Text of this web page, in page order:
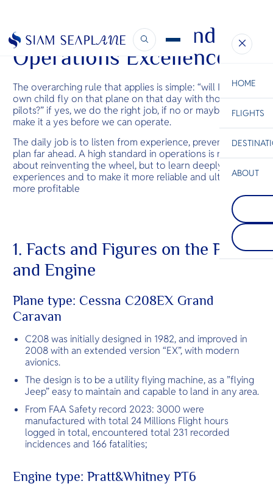
ESC
Bangkok Hua Hin Scenic Charter
HOME
FLIGHTS
beautiful
islands.
Koh
renowned
monthly
Party. It
quieter
Trat
Trat sets
your
quiet
and
Thailand’s
treasures.
ABOUT
Company
Services
Technical, Safety and
Operations Excellence
The overarching rule that applies is simple: “will I let my
own child fly on that plane on that day with those
pilots?” if yes, we do the right job, if no or maybe, we will
make it a yes before we can operate.
The daily job is to listen from experience, prevent and
plan far ahead. A high standard in operations is not
about reinventing the wheel, but to learn deeply from
experiences and to make it more reliable and ultimately
more profitable
1. Facts and Figures on the Plane
and Engine
Plane type: Cessna C208EX Grand
Caravan
C208 was initially designed in 1982, and improved in
2008 with an extended version “EX”, with modern
avionics.
The design is to be a utility flying machine, as a ”flying
Jeep” easy to maintain and capable to land in any area.
From FAA Safety record 2023: 3000 were
manufactured with total 24 Millions Flight hours
logged in total, encountered total 231 recorded
incidences and 166 fatalities;
Engine type: Pratt&Whitney PT6